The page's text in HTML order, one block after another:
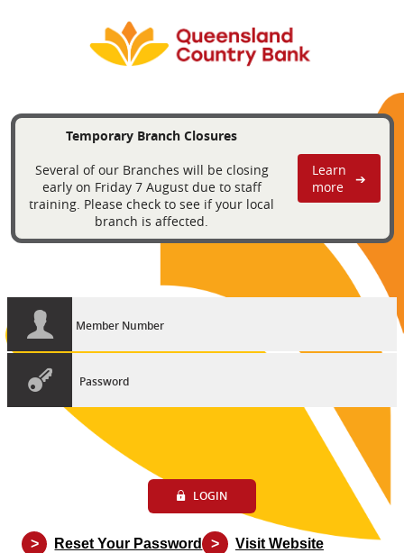
Temporary Branch Closures
Several of our Branches will be closing
early on Friday 7 August due to staff
training. Please check to see if your local
branch is affected.
Learn
more
➔
LOGIN
> Reset Your Password > Visit Website